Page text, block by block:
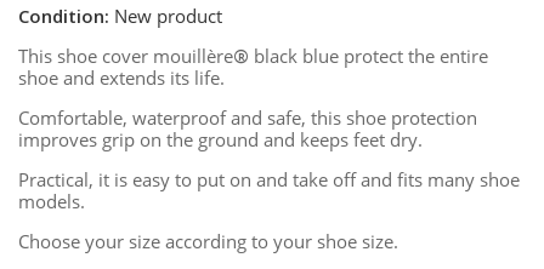
Condition: New product
This shoe cover mouillère® black blue protect the entire
shoe and extends its life.
Comfortable, waterproof and safe, this shoe protection
improves grip on the ground and keeps feet dry.
Practical, it is easy to put on and take off and fits many shoe
models.
Choose your size according to your shoe size.